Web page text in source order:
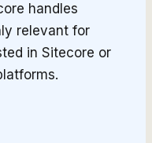
handles
relevant for
in Sitecore or